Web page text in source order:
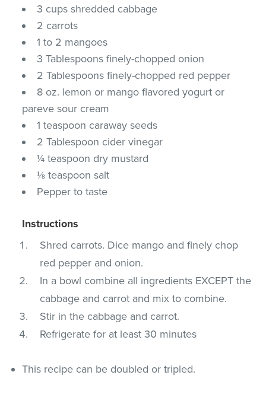
3 cups shredded cabbage
2 carrots
1 to 2 mangoes
3 Tablespoons finely-chopped onion
2 Tablespoons finely-chopped red pepper
8 oz. lemon or mango flavored yogurt or
pareve sour cream
1 teaspoon caraway seeds
2 Tablespoon cider vinegar
¼ teaspoon dry mustard
⅛ teaspoon salt
Pepper to taste
Instructions
Shred carrots. Dice mango and finely chop
red pepper and onion.
In a bowl combine all ingredients EXCEPT the
cabbage and carrot and mix to combine.
Stir in the cabbage and carrot.
Refrigerate for at least 30 minutes
This recipe can be doubled or tripled.